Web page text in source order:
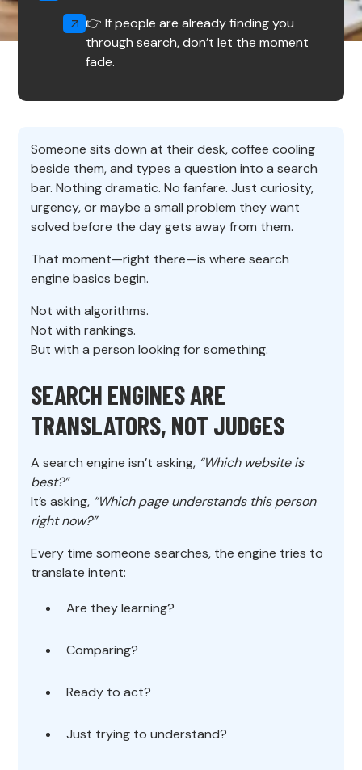
Someone sits down at their desk, coffee cooling
beside them, and types a question into a search
bar. Nothing dramatic. No fanfare. Just curiosity,
urgency, or maybe a small problem they want
solved before the day gets away from them.
That moment—right there—is where search
engine basics begin.
Not with algorithms.
Not with rankings.
But with a person looking for something.
SEARCH ENGINES ARE
TRANSLATORS, NOT JUDGES
A search engine isn’t asking, “Which website is
best?”
It’s asking, “Which page understands this person
right now?”
Every time someone searches, the engine tries to
translate intent:
Are they learning?
Comparing?
Ready to act?
Just trying to understand?
👉 If people are already finding you
through search, don’t let the moment
fade.